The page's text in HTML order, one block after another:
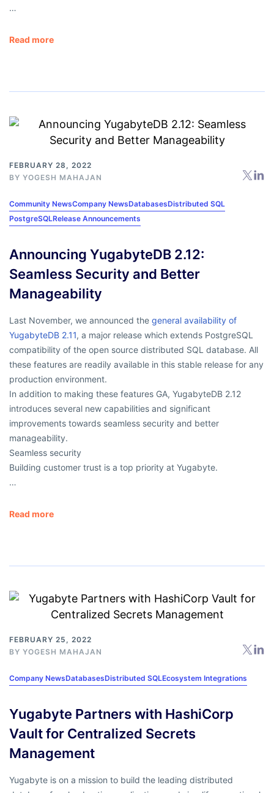
…
Read more
FEBRUARY 28, 2022
BY YOGESH MAHAJAN
Community NewsCompany NewsDatabasesDistributed SQL
PostgreSQLRelease Announcements
Announcing YugabyteDB 2.12:
Seamless Security and Better
Manageability
Last November, we announced the general availability of
YugabyteDB 2.11, a major release which extends PostgreSQL
compatibility of the open source distributed SQL database. All
these features are readily available in this stable release for any
production environment.
In addition to making these features GA, YugabyteDB 2.12
introduces several new capabilities and significant
improvements towards seamless security and better
manageability.
Seamless security
Building customer trust is a top priority at Yugabyte.
…
Read more
FEBRUARY 25, 2022
BY YOGESH MAHAJAN
Company NewsDatabasesDistributed SQLEcosystem Integrations
Yugabyte Partners with HashiCorp
Vault for Centralized Secrets
Management
Yugabyte is on a mission to build the leading distributed